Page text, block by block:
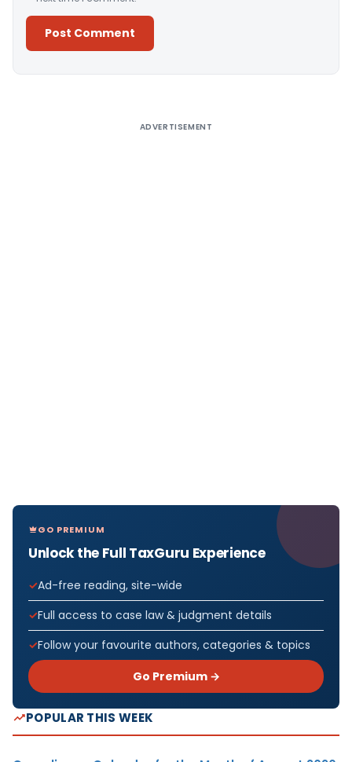
ADVERTISEMENT
GO PREMIUM
Unlock the Full TaxGuru Experience
Ad-free reading, site-wide
Full access to case law & judgment details
Follow your favourite authors, categories & topics
Go Premium →
POPULAR THIS WEEK